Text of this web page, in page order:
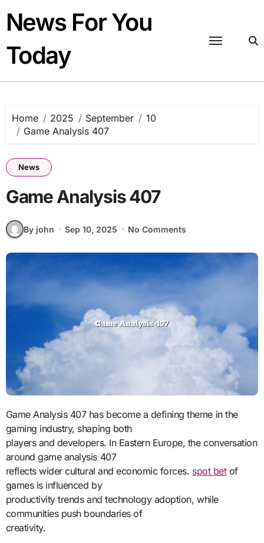
content
News For You
Today
Home 2025 September
10
Game Analysis 407
News
Game Analysis 407
By john Sep 10, 2025 No Comments
Game Analysis 407 has become a defining theme in the
gaming industry, shaping both
players and developers. In Eastern Europe, the conversation
around game analysis 407
reflects wider cultural and economic forces. spot betof
games is influenced by
productivity trends and technology adoption, while
communities push boundaries of
creativity.